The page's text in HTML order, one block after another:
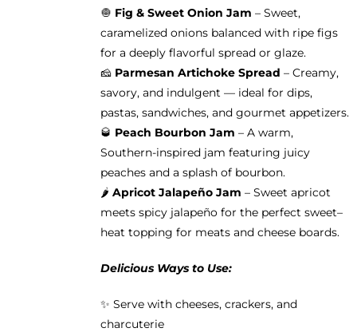
🧅 Fig & Sweet Onion Jam – Sweet,
caramelized onions balanced with ripe figs
for a deeply flavorful spread or glaze.
🧀 Parmesan Artichoke Spread – Creamy,
savory, and indulgent — ideal for dips,
pastas, sandwiches, and gourmet appetizers.
🥃 Peach Bourbon Jam – A warm,
Southern-inspired jam featuring juicy
peaches and a splash of bourbon.
🌶️ Apricot Jalapeño Jam – Sweet apricot
meets spicy jalapeño for the perfect sweet–
heat topping for meats and cheese boards.
Delicious Ways to Use:
✨ Serve with cheeses, crackers, and
charcuterie